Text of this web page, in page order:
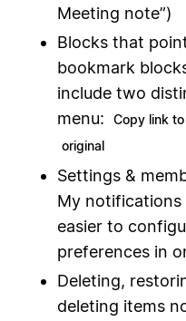
Meeting note”)
Blocks that
bookmark
include two
menu:
Copy link
original
Settings &
My notifications
easier to
preferences in
Deleting,
deleting items